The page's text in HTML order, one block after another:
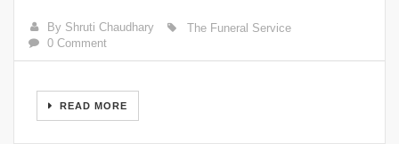
By Shruti Chaudhary
The Funeral Service
0 Comment
READ MORE